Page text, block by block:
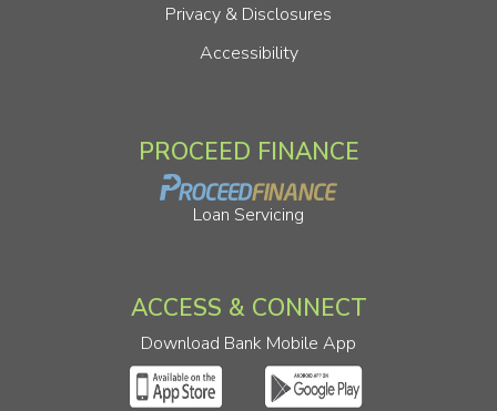
Privacy & Disclosures
Accessibility
PROCEED FINANCE
Loan Servicing
ACCESS & CONNECT
Download Bank Mobile App